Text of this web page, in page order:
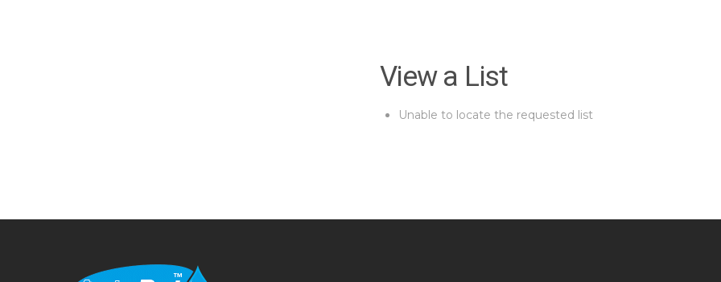
View a List
Unable to locate the requested list